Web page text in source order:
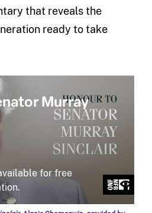
that reveals the
ready to take